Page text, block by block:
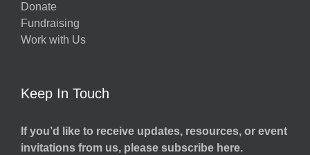
Donate
Fundraising
Work with Us
Keep In Touch
If you’d like to receive updates, resources, or event
invitations from us, please subscribe here.